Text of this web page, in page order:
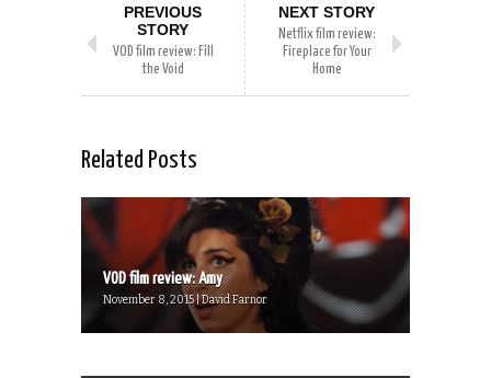
PREVIOUS
STORY
VOD film review: Fill
the Void
NEXT STORY
Netflix film review:
Fireplace for Your
Home
Related Posts
VOD film review: Amy
November 8, 2015 | David Farnor